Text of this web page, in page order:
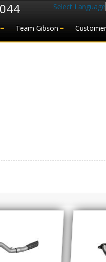
Team Gibson
Select Language